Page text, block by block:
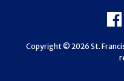
Copyright © 2026 St.